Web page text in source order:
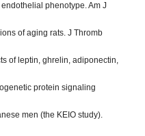
phenotype. Am J
of aging rats. J Thromb
of leptin, ghrelin, adiponectin,
protein signaling
men (the KEIO study).